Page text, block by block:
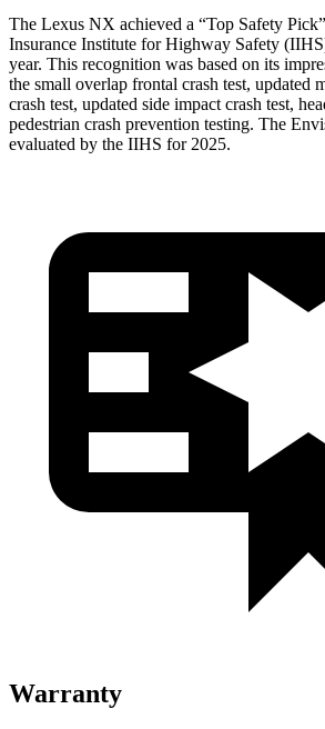
The Lexus NX achieved a “Top Safety
Insurance Institute for Highway Safety
year. This recognition was based on its
the small overlap frontal crash test, updated
crash test, updated side impact crash test,
pedestrian crash prevention testing. The
evaluated by the IIHS for 2025.
Warranty